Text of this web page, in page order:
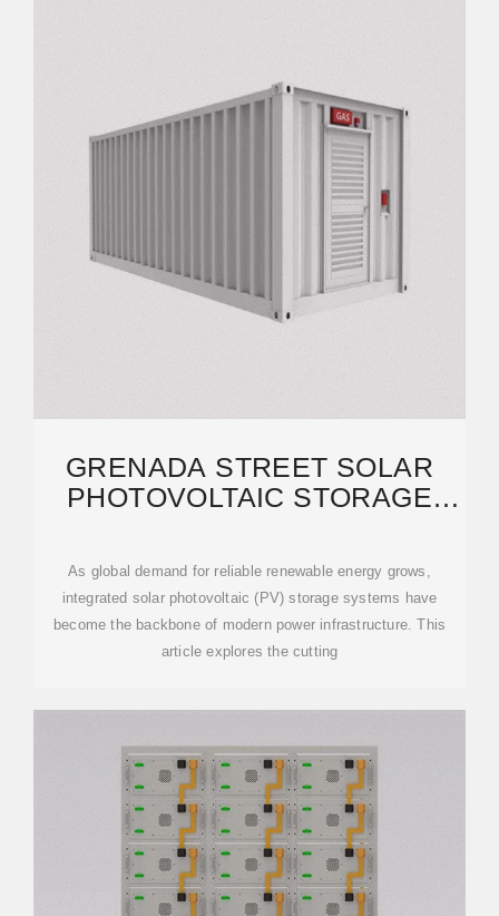
GRENADA STREET SOLAR
PHOTOVOLTAIC STORAGE
As global demand for reliable renewable energy grows,
integrated solar photovoltaic (PV) storage systems have
become the backbone of modern power infrastructure. This
article explores the cutting